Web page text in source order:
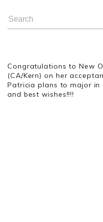
Congratulations to New
(CA/Kern) on her
Patricia plans to major in
and best wishes!!!!